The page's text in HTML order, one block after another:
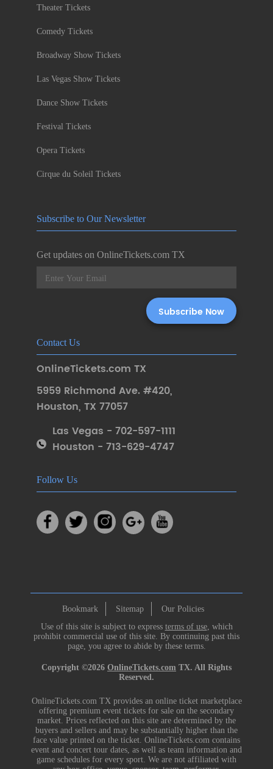
Theater Tickets
Comedy Tickets
Broadway Show Tickets
Las Vegas Show Tickets
Dance Show Tickets
Festival Tickets
Opera Tickets
Cirque du Soleil Tickets
Subscribe to Our Newsletter
Get updates on OnlineTickets.com TX
Contact Us
OnlineTickets.com TX
5959 Richmond Ave. #420,
Houston, TX 77057
Las Vegas - 702-597-1111
Houston - 713-629-4747
Follow Us
Bookmark Sitemap
Our Policies
Use of this site is subject to express terms of use, which
prohibit commercial use of this site. By continuing past this
page, you agree to abide by these terms.
Copyright ©2026 OnlineTickets.com TX. All Rights
Reserved.
OnlineTickets.com TX provides an online ticket marketplace
offering premium event tickets for sale on the secondary
market. Prices reflected on this site are determined by the
buyers and sellers and may be substantially higher than the
face value printed on the ticket. OnlineTickets.com contains
event and concert tour dates, as well as team information and
game schedules for every sport. We are not affiliated with